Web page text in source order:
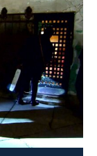
|
her children,
visit to a
novel,
research;